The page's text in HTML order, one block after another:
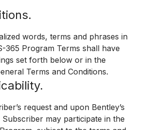
words, terms and phrases in
365 Program Terms shall have
set forth below or in the
Terms and Conditions.
request and upon Bentley’s
may participate in the